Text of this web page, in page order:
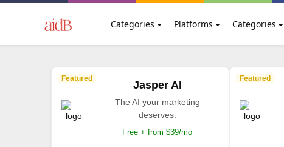
Categories Platforms Categories
Featured
Jasper AI
The AI your marketing
deserves.
Free + from $39/mo
Featured